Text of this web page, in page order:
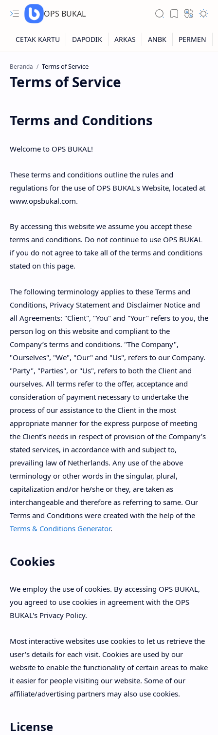
OPS BUKAL
Kartu NUPTK
Kartu NISN
Kartu NISN Massal
Beranda
Terms of Service
Terms and Conditions
Welcome to OPS BUKAL!
These terms and conditions outline the rules and
regulations for the use of OPS BUKAL's Website, located at
www.opsbukal.com.
By accessing this website we assume you accept these
terms and conditions. Do not continue to use OPS BUKAL
if you do not agree to take all of the terms and conditions
stated on this page.
The following terminology applies to these Terms and
Conditions, Privacy Statement and Disclaimer Notice and
all Agreements: "Client", "You" and "Your" refers to you, the
person log on this website and compliant to the
Company’s terms and conditions. "The Company",
"Ourselves", "We", "Our" and "Us", refers to our Company.
"Party", "Parties", or "Us", refers to both the Client and
ourselves. All terms refer to the offer, acceptance and
consideration of payment necessary to undertake the
process of our assistance to the Client in the most
appropriate manner for the express purpose of meeting
the Client’s needs in respect of provision of the Company’s
stated services, in accordance with and subject to,
prevailing law of Netherlands. Any use of the above
terminology or other words in the singular, plural,
capitalization and/or he/she or they, are taken as
interchangeable and therefore as referring to same. Our
Terms and Conditions were created with the help of the
Terms & Conditions Generator.
Cookies
We employ the use of cookies. By accessing OPS BUKAL,
you agreed to use cookies in agreement with the OPS
BUKAL's Privacy Policy.
Most interactive websites use cookies to let us retrieve the
user's details for each visit. Cookies are used by our
website to enable the functionality of certain areas to make
it easier for people visiting our website. Some of our
affiliate/advertising partners may also use cookies.
License